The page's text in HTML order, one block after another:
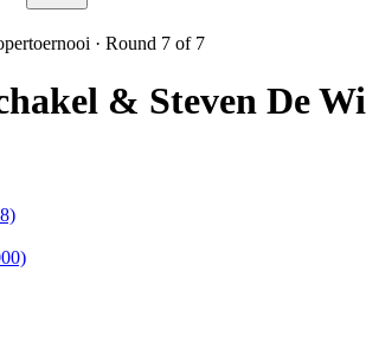
· Round 7 of 7
& Steven De